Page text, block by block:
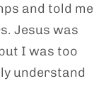
and told me
Jesus was
I was too
understand